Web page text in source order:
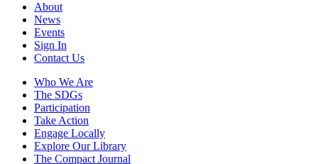
About
News
Events
Sign In
Contact Us
Who We Are
The SDGs
Participation
Take Action
Engage Locally
Explore Our Library
The Compact Journal